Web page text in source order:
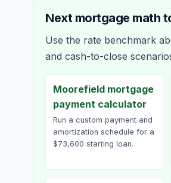
Next mortgage math
Use the rate benchmark
and cash-to-close
Moorefield mortgage
payment calculator
Run a custom payment and
amortization schedule for a
$73,600 starting loan.